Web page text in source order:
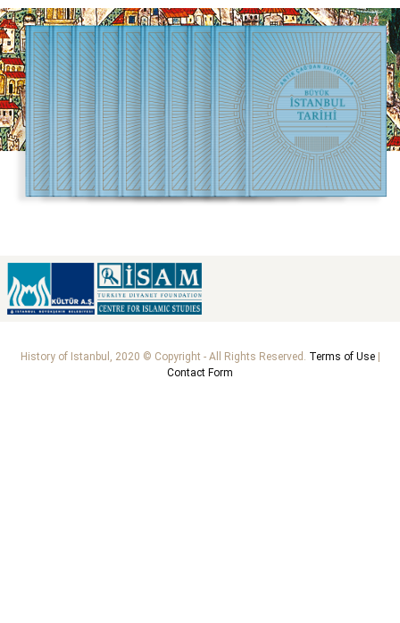
History of Istanbul, 2020 © Copyright - All Rights Reserved. Terms of Use|
Contact Form